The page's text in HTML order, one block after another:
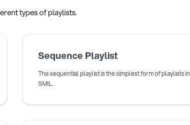
types of playlists.
Sequence Playlist
The sequential playlist is the simplest form of playlists in
SMIL.